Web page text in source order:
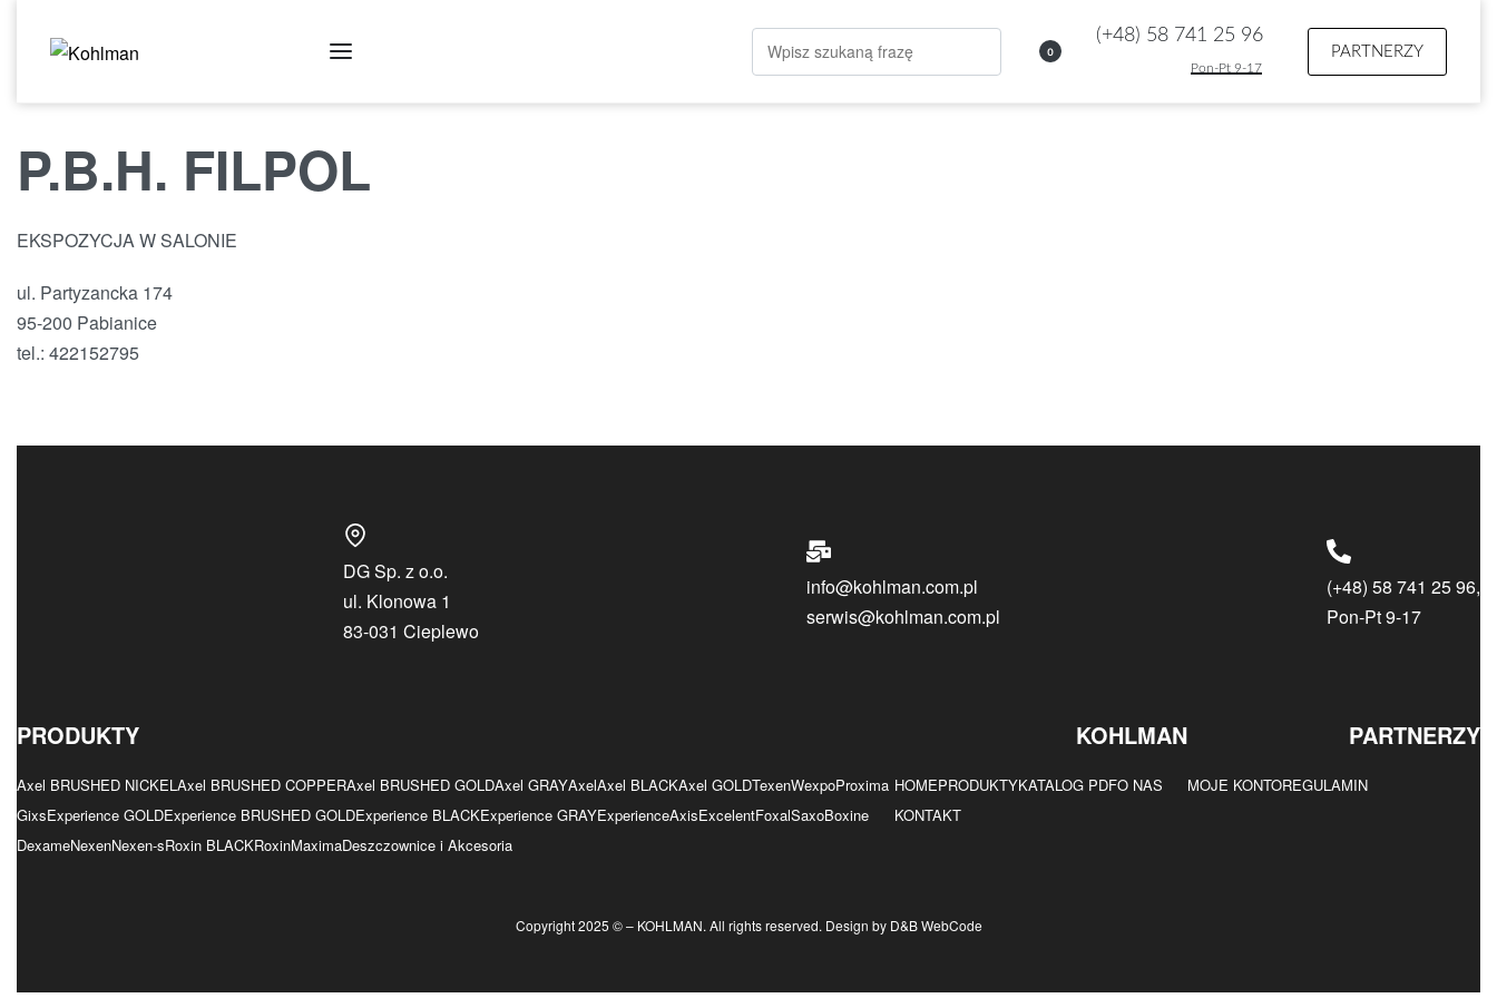
0
(+48) 58 741 25 96
Pon-Pt 9-17
PARTNERZY
P.B.H. FILPOL
EKSPOZYCJA W SALONIE
ul. Partyzancka 174
95-200 Pabianice
tel.: 422152795
DG Sp. z o.o.
ul. Klonowa 1
83-031 Cieplewo
info@kohlman.com.pl
serwis@kohlman.com.pl
(+48) 58 741 25 96,
Pon-Pt 9-17
PRODUKTY
Axel BRUSHED NICKELAxel BRUSHED COPPERAxel BRUSHED GOLDAxel GRAYAxelAxel BLACKAxel GOLDTexenWexpoProxima
GixsExperience GOLDExperience BRUSHED GOLDExperience BLACKExperience GRAYExperienceAxisExcelentFoxalSaxoBoxine
DexameNexenNexen-sRoxin BLACKRoxinMaximaDeszczownice i Akcesoria
KOHLMAN
HOMEPRODUKTYKATALOG PDFO NAS
KONTAKT
PARTNERZY
MOJE KONTOREGULAMIN
Copyright 2025 © – KOHLMAN. All rights reserved. Design by D&B WebCode